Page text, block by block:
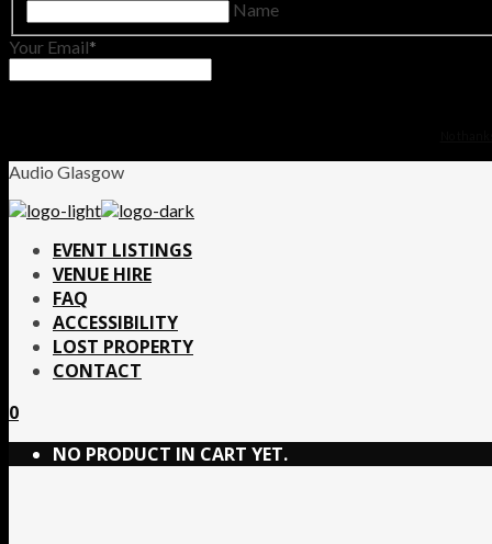
Name
Your Email
Audio Glasgow
EVENT LISTINGS
VENUE HIRE
FAQ
ACCESSIBILITY
LOST PROPERTY
CONTACT
0
NO PRODUCT IN CART YET.